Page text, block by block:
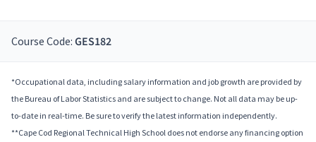
Course Code: GES182
*Occupational data, including salary information and job growth are provided by
the Bureau of Labor Statistics and are subject to change. Not all data may be up-
to-date in real-time. Be sure to verify the latest information independently.
**Cape Cod Regional Technical High School does not endorse any financing option